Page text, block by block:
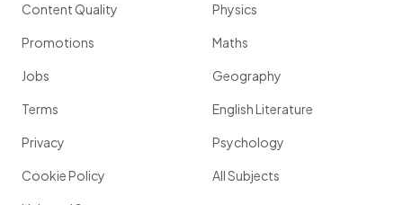
Content Quality
Promotions
Jobs
Terms
Privacy
Cookie Policy
Physics
Maths
Geography
English Literature
Psychology
All Subjects